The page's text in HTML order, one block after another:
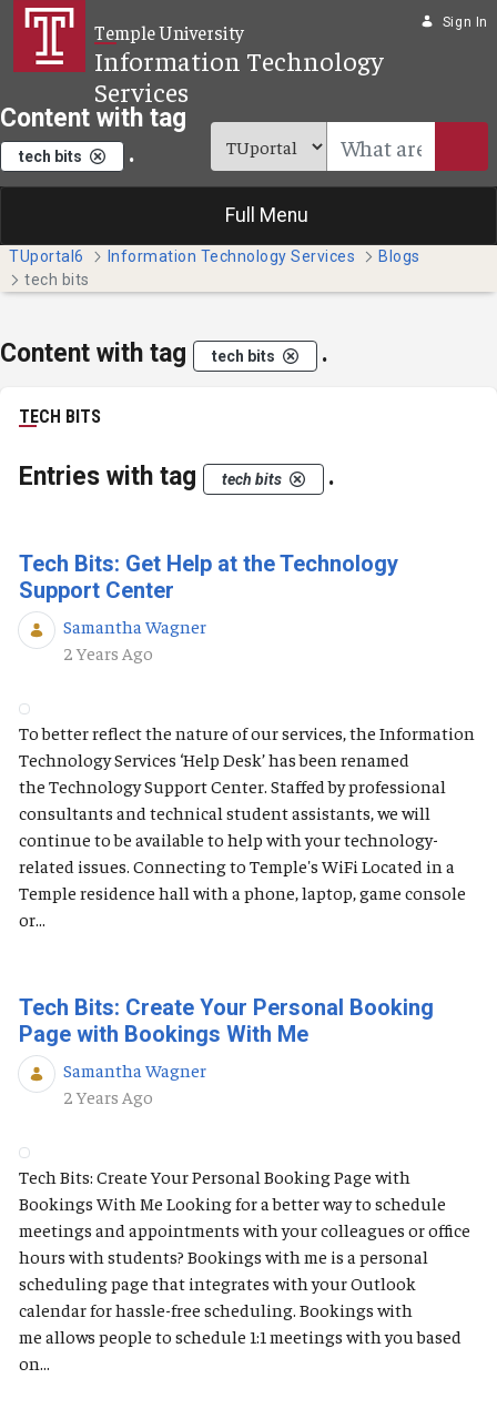
Skip to Main Content
Temple University
Information Technology
Services
Sign In
Content with tag
tech bits .
Full Menu
TUportal6 Information Technology Services
Blogs
tech bits
Content with tag tech bits .
TECH BITS
Entries with tag tech bits .
Tech Bits: Get Help at the Technology
Support Center
Samantha Wagner
Published Date
2 Years Ago
To better reflect the nature of our services, the Information
Technology Services ‘Help Desk’ has been renamed
the Technology Support Center. Staffed by professional
consultants and technical student assistants, we will
continue to be available to help with your technology-
related issues. Connecting to Temple's WiFi Located in a
Temple residence hall with a phone, laptop, game console
or...
Tech Bits: Create Your Personal Booking
Page with Bookings With Me
Samantha Wagner
Published Date
2 Years Ago
Tech Bits: Create Your Personal Booking Page with
Bookings With Me Looking for a better way to schedule
meetings and appointments with your colleagues or office
hours with students? Bookings with me is a personal
scheduling page that integrates with your Outlook
calendar for hassle-free scheduling. Bookings with
me allows people to schedule 1:1 meetings with you based
on...